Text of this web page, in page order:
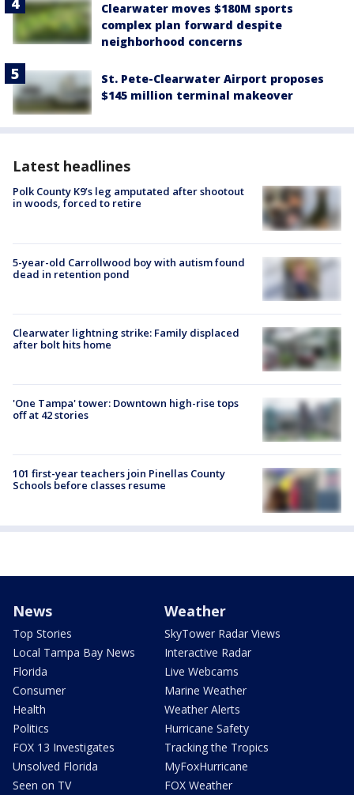
Clearwater moves $180M sports
complex plan forward despite
neighborhood concerns
St. Pete-Clearwater Airport proposes
$145 million terminal makeover
Latest headlines
Polk County K9’s leg amputated after shootout
in woods, forced to retire
5-year-old Carrollwood boy with autism found
dead in retention pond
Clearwater lightning strike: Family displaced
after bolt hits home
'One Tampa' tower: Downtown high-rise tops
off at 42 stories
101 first-year teachers join Pinellas County
Schools before classes resume
News
Top Stories
Local Tampa Bay News
Florida
Consumer
Health
Politics
FOX 13 Investigates
Unsolved Florida
Seen on TV
Weather
SkyTower Radar Views
Interactive Radar
Live Webcams
Marine Weather
Weather Alerts
Hurricane Safety
Tracking the Tropics
MyFoxHurricane
FOX Weather